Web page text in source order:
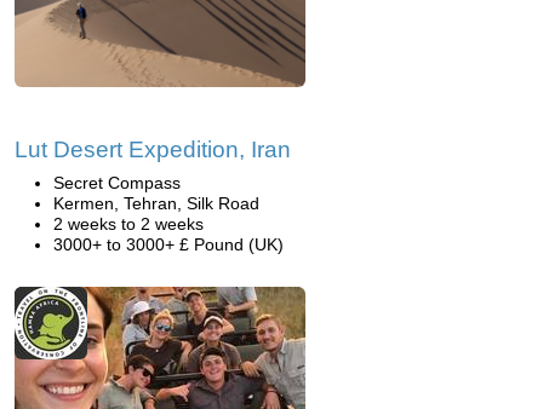
Lut Desert Expedition, Iran
Secret Compass
Kermen, Tehran, Silk Road
2 weeks to 2 weeks
3000+ to 3000+ £ Pound (UK)